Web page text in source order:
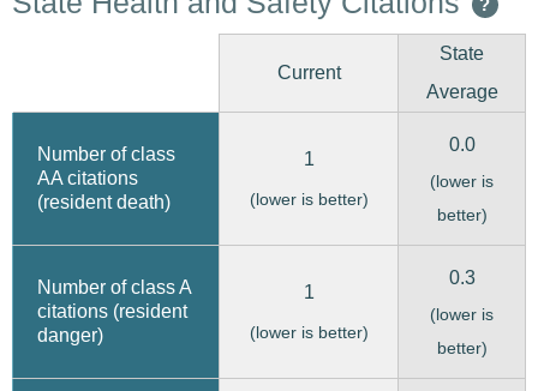
?
Current
State
Average
Number of class
AA citations
(resident death)
1
(lower is better)
0.0
(lower is
better)
Number of class A
citations (resident
danger)
1
(lower is better)
0.3
(lower is
better)